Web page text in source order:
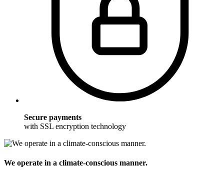
Secure payments
with SSL encryption technology
We operate in a climate-conscious manner.